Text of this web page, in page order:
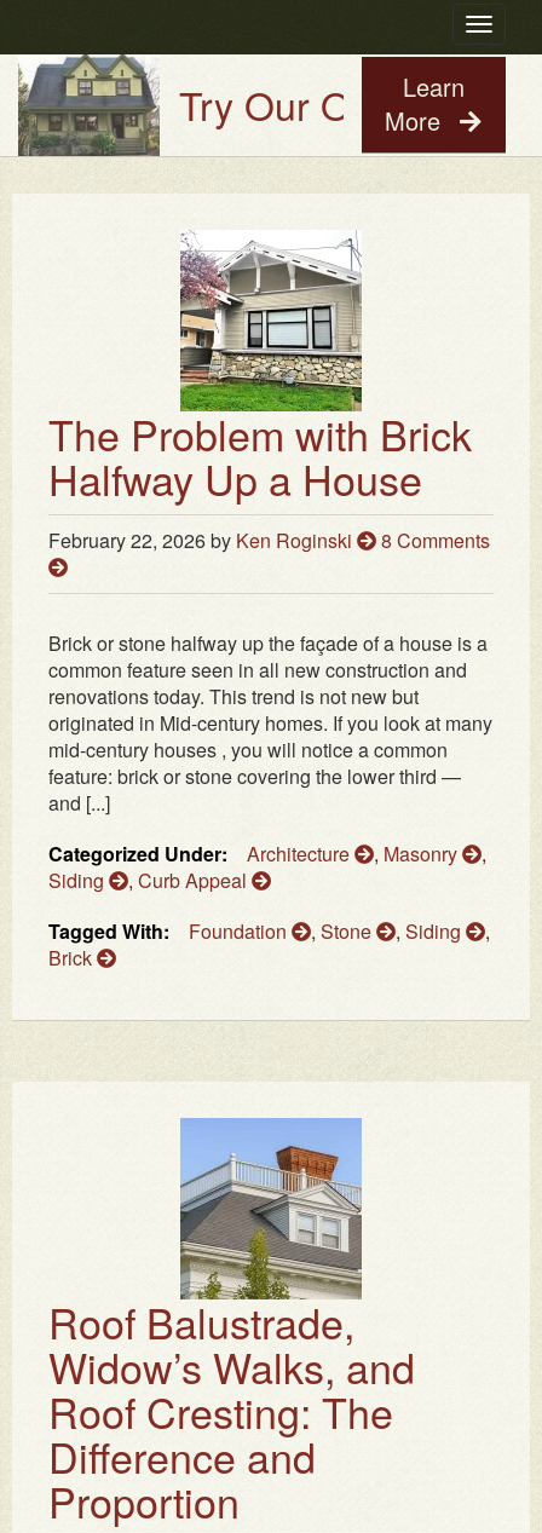
Toggle
Try Our Old House
Learn
More
The Problem with Brick
Halfway Up a House
February 22, 2026by Ken Roginski 8 Comments
Brick or stone halfway up the façade of a house is a
common feature seen in all new construction and
renovations today. This trend is not new but
originated in Mid-century homes. If you look at many
mid-century houses , you will notice a common
feature: brick or stone covering the lower third —
and [...]
Categorized Under:
Architecture , Masonry
,
Siding
, Curb Appeal
Tagged With:
Foundation , Stone , Siding
,
Brick
Roof Balustrade,
Widow’s Walks, and
Roof Cresting: The
Difference and
Proportion